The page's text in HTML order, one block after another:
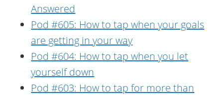
Answered
Pod #605: How to tap when your goals
are getting in your way
Pod #604: How to tap when you let
yourself down
Pod #603: How to tap for more than